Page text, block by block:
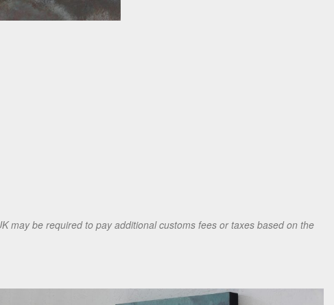
may be required to pay additional customs fees or taxes based on the